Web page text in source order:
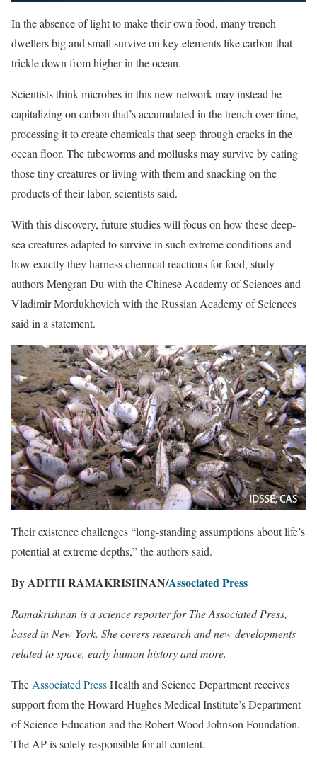
In the absence of light to make their own food, many trench-
dwellers big and small survive on key elements like carbon that
trickle down from higher in the ocean.
Scientists think microbes in this new network may instead be
capitalizing on carbon that’s accumulated in the trench over time,
processing it to create chemicals that seep through cracks in the
ocean floor. The tubeworms and mollusks may survive by eating
those tiny creatures or living with them and snacking on the
products of their labor, scientists said.
With this discovery, future studies will focus on how these deep-
sea creatures adapted to survive in such extreme conditions and
how exactly they harness chemical reactions for food, study
authors Mengran Du with the Chinese Academy of Sciences and
Vladimir Mordukhovich with the Russian Academy of Sciences
said in a statement.
Their existence challenges “long-standing assumptions about life’s
potential at extreme depths,” the authors said.
By ADITH RAMAKRISHNAN/Associated Press
Ramakrishnan is a science reporter for The Associated Press,
based in New York. She covers research and new developments
related to space, early human history and more.
The Associated PressHealth and Science Department receives
support from the Howard Hughes Medical Institute’s Department
of Science Education and the Robert Wood Johnson Foundation.
The AP is solely responsible for all content.